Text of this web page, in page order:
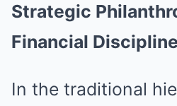
Strategic
Financial Discipline
In the traditional